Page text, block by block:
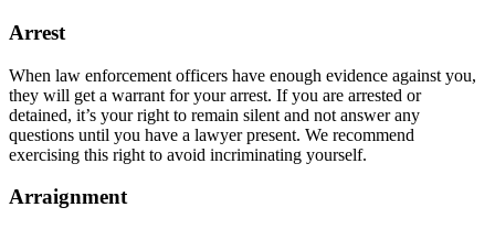
Arrest
When law enforcement officers have enough evidence against you,
they will get a warrant for your arrest. If you are arrested or
detained, it’s your right to remain silent and not answer any
questions until you have a lawyer present. We recommend
exercising this right to avoid incriminating yourself.
Arraignment